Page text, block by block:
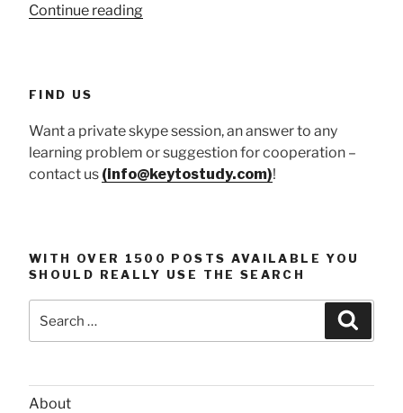
Continue reading“Toxic
FIND US
Want a private skype session, an answer to any
learning problem or suggestion for cooperation –
contact us (info@keytostudy.com)!
WITH OVER 1500 POSTS AVAILABLE YOU
SHOULD REALLY USE THE SEARCH
for:
About